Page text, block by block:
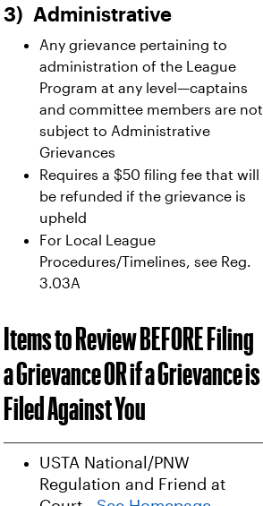
3) Administrative
Any grievance pertaining to
administration of the League
Program at any level—captains
and committee members are not
subject to Administrative
Grievances
Requires a $50 filing fee that will
be refunded if the grievance is
upheld
For Local League
Procedures/Timelines, see Reg.
3.03A
Items to Review BEFORE Filing
a Grievance OR if a Grievance is
Filed Against You
USTA National/PNW
Regulation and Friend at